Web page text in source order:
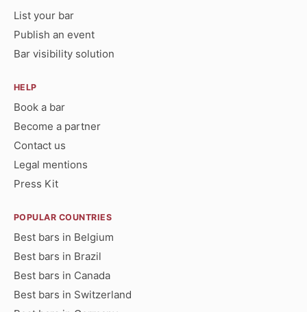
List your bar
Publish an event
Bar visibility solution
HELP
Book a bar
Become a partner
Contact us
Legal mentions
Press Kit
POPULAR COUNTRIES
Best bars in Belgium
Best bars in Brazil
Best bars in Canada
Best bars in Switzerland